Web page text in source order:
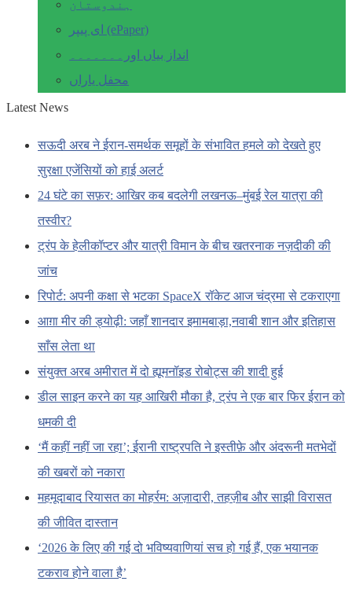
ہندوستان
ای پیپر (ePaper)
انداز بیاں اور۔۔۔۔۔۔۔
محفل یاراں
Latest News
सऊदी अरब ने ईरान-समर्थक समूहों के संभावित हमले को देखते हुए
सुरक्षा एजेंसियों को हाई अलर्ट
24 घंटे का सफ़र: आखिर कब बदलेगी लखनऊ–मुंबई रेल यात्रा की
तस्वीर?
ट्रंप के हेलीकॉप्टर और यात्री विमान के बीच खतरनाक नज़दीकी की
जांच
रिपोर्ट: अपनी कक्षा से भटका SpaceX रॉकेट आज चंद्रमा से टकराएगा
आग़ा मीर की ड्योढ़ी: जहाँ शानदार इमामबाड़ा,नवाबी शान और इतिहास
साँस लेता था
संयुक्त अरब अमीरात में दो ह्यूमनॉइड रोबोट्स की शादी हुई
डील साइन करने का यह आखिरी मौका है, ट्रंप ने एक बार फिर ईरान को
धमकी दी
‘मैं कहीं नहीं जा रहा’; ईरानी राष्ट्रपति ने इस्तीफ़े और अंदरूनी मतभेदों
की खबरों को नकारा
महमूदाबाद रियासत का मोहर्रम: अज़ादारी, तहज़ीब और साझी विरासत
की जीवित दास्तान
‘2026 के लिए की गई दो भविष्यवाणियां सच हो गई हैं, एक भयानक
टकराव होने वाला है’